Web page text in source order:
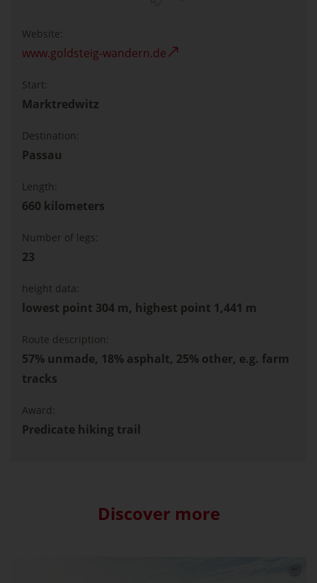
Website:
www.goldsteig-wandern.de
Start:
Marktredwitz
Destination:
Passau
Length:
660 kilometers
Number of legs:
23
height data:
lowest point 304 m, highest point 1,441 m
Route description:
57% unmade, 18% asphalt, 25% other, e.g. farm
tracks
Award:
Predicate hiking trail
Discover more